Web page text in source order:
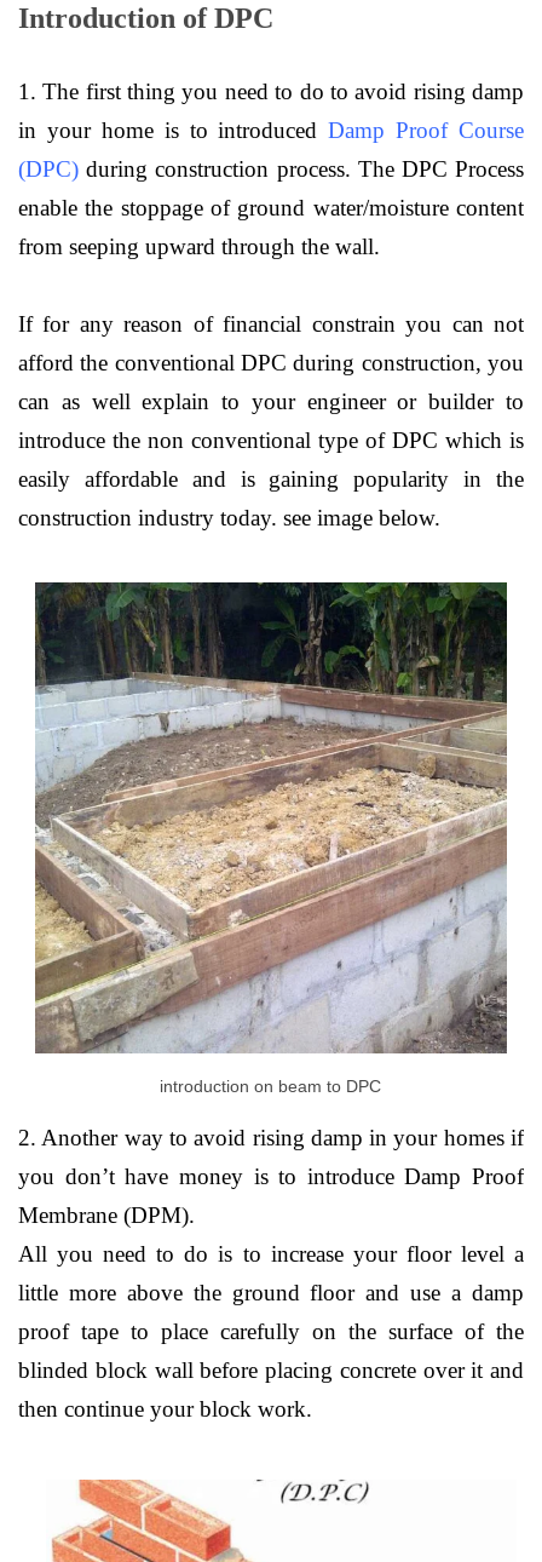
Introduction of DPC
1. The first thing you need to do to avoid rising damp
in your home is to introducedDamp Proof Course
(DPC) during construction process. The DPC Process
enable the stoppage of ground water/moisture content
from seeping upward through the wall.
If for any reason of financial constrain you can not
afford the conventional DPC during construction, you
can as well explain to your engineer or builder to
introduce the non conventional type of DPC which is
easily affordable and is gaining popularity in the
construction industry today. see image below.
introduction on beam to DPC
2. Another way to avoid rising damp in your homes if
you don’t have money is to introduce Damp Proof
Membrane (DPM).
All you need to do is to increase your floor level a
little more above the ground floor and use a damp
proof tape to place carefully on the surface of the
blinded block wall before placing concrete over it and
then continue your block work.